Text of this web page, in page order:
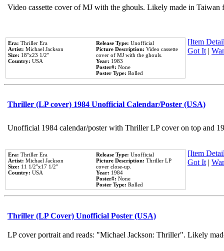
Video cassette cover of MJ with the ghouls. Likely made in
Era: Thriller Era
Artist: Michael Jackson
Size: 18''x23 1/2''
Country: USA
Release Type: Unofficial
Picture Description: Video cassette
cover of MJ with the ghouls.
Year: 1983
Poster#: None
Poster Type: Rolled
[Item
Got It|
Thriller (LP cover) 1984 Unofficial Calendar/Poster (USA)
Unofficial 1984 calendar/poster with Thriller LP cover on top and
Era: Thriller Era
Artist: Michael Jackson
Size: 11 1/2''x17 1/2''
Country: USA
Release Type: Unofficial
Picture Description: Thriller LP
cover close-up.
Year: 1984
Poster#: None
Poster Type: Rolled
[Item
Got It|
Thriller (LP Cover) Unofficial Poster (USA)
LP cover portrait and reads: "Michael Jackson: Thriller". Likely